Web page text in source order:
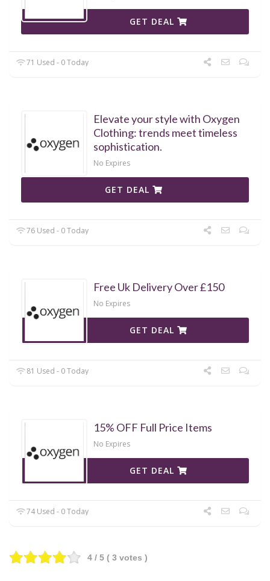
GET DEAL
71 Used - 0 Today
Elevate your style with Oxygen
Clothing: trends meet timeless
sophistication.
No Expires
GET DEAL
76 Used - 0 Today
Free Uk Delivery Over £150
No Expires
GET DEAL
81 Used - 0 Today
15% OFF Full Price Items
No Expires
GET DEAL
74 Used - 0 Today
4 / 5 ( 3 votes )